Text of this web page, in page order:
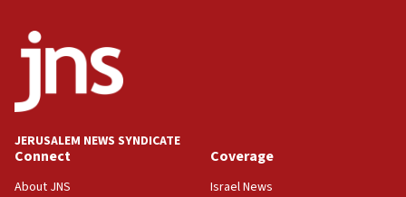
09:05
Oct. 7 Hamas terrorist arrested posing as Gaza aid
truck driver
08:50
surrounding Arab countries
JERUSALEM NEWS SYNDICATE
Connect
About JNS
Coverage
Israel News